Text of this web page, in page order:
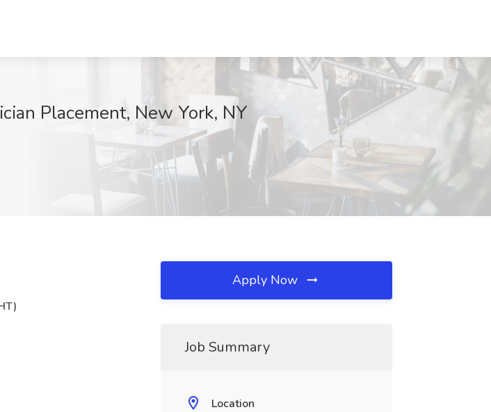
Placement, New York, NY
Apply Now
Job Summary
Location